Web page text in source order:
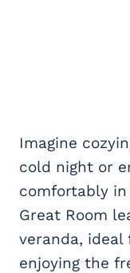
Imagine
cold night or
comfortably in
Great Room
veranda,
enjoying the